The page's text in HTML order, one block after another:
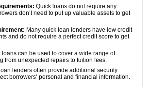
Quick loans do not require any
don’t need to put up valuable assets to get
Many quick loan lenders have low credit
and do not require a perfect credit score to get
loans can be used to cover a wide range of
from unexpected repairs to tuition fees.
lenders often provide additional security
borrowers’ personal and financial information.